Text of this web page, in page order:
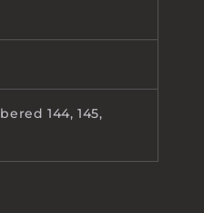
144, 145,